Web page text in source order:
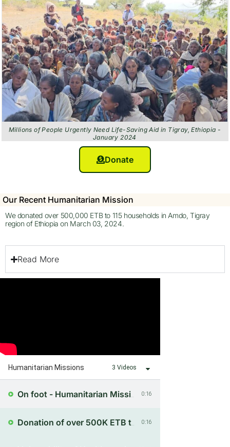
Millions of People Urgently Need Life-Saving Aid in Tigray, Ethiopia -
January 2024
Donate
Our Recent Humanitarian Mission
We donated over 500,000 ETB to 115 households in Amdo, Tigray
region of Ethiopia on March 03, 2024.
Read More
Humanitarian Missions 3 Videos
0:16
0:16